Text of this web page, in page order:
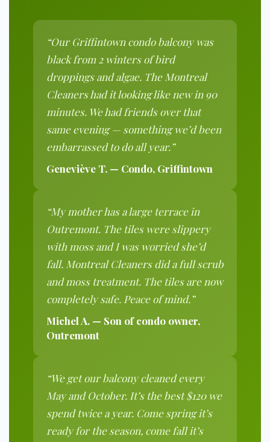
“Our Griffintown condo balcony was
black from 2 winters of bird
droppings and algae. The Montreal
Cleaners had it looking like new in 90
minutes. We had friends over that
same evening — something we’d been
embarrassed to do all year.”
Geneviève T. — Condo, Griffintown
“My mother has a large terrace in
Outremont. The tiles were slippery
with moss and I was worried she’d
fall. Montreal Cleaners did a full scrub
and moss treatment. The tiles are now
completely safe. Peace of mind.”
Michel A. — Son of condo owner,
Outremont
“We get our balcony cleaned every
May and October. It’s the best $120 we
spend twice a year. Come spring it’s
ready for the season, come fall it’s